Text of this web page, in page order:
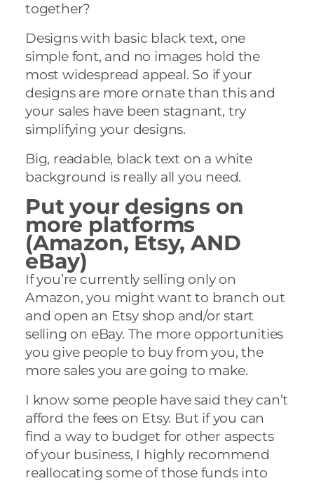
together?
Designs with basic black text, one
simple font, and no images hold the
most widespread appeal. So if your
designs are more ornate than this and
your sales have been stagnant, try
simplifying your designs.
Big, readable, black text on a white
background is really all you need.
Put your designs on
more platforms
(Amazon, Etsy, AND
eBay)
If you’re currently selling only on
Amazon, you might want to branch out
and open an Etsy shop and/or start
selling on eBay. The more opportunities
you give people to buy from you, the
more sales you are going to make.
I know some people have said they can’t
afford the fees on Etsy. But if you can
find a way to budget for other aspects
of your business, I highly recommend
reallocating some of those funds into